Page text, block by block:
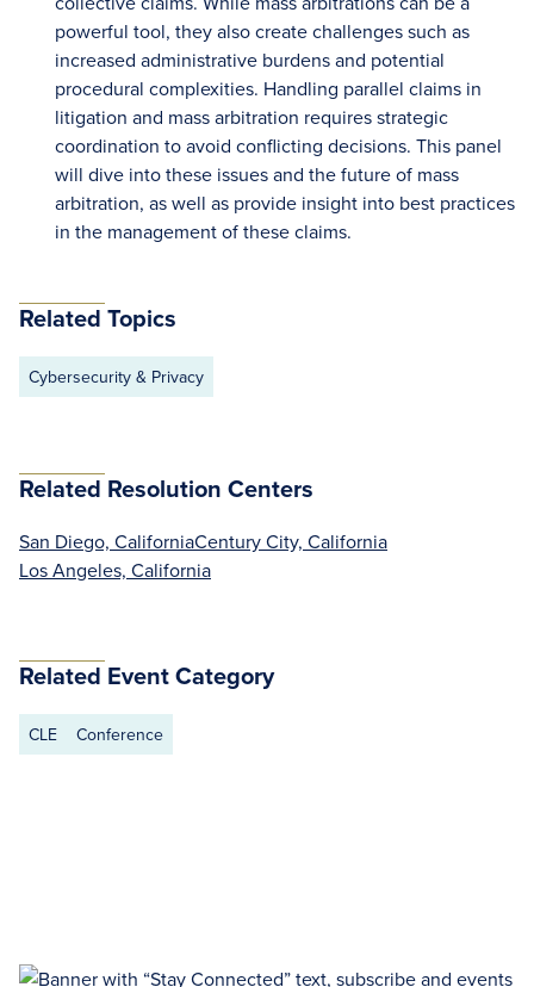
powerful tool, they also create challenges such as
increased administrative burdens and potential
procedural complexities. Handling parallel claims in
litigation and mass arbitration requires strategic
coordination to avoid conflicting decisions. This panel
will dive into these issues and the future of mass
arbitration, as well as provide insight into best practices
in the management of these claims.
Related Topics
Cybersecurity & Privacy
Related Resolution Centers
San Diego, CaliforniaCentury City, California
Los Angeles, California
Related Event Category
CLE Conference